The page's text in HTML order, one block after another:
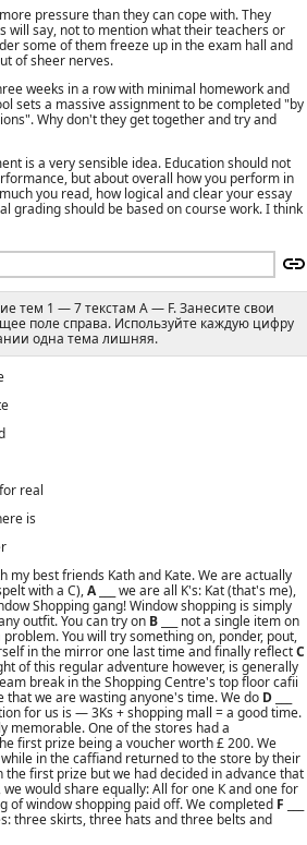
pressure than they can cope with. They
will say, not to mention what their teachers or
some of them freeze up in the exam hall and
of sheer nerves.
weeks in a row with minimal homework and
sets a massive assignment to be completed "by
Why don't they get together and try and
is a very sensible idea. Education should not
but about overall how you perform in
you read, how logical and clear your essay
grading should be based on course work. I think
тем 1 — 7 текстам A — F. Занесите свои
поле справа. Используйте каждую цифру
одна тема лишняя.
real
is
my best friends Kath and Kate. We are actually
with а С),A___ we are all K's: Kat (that's me),
Shopping gang! Window shopping is simply
outfit. You can try on В ___ not a single item on
You will try something on, ponder, pout,
in the mirror one last time and finally reflectС
of this regular adventure however, is generally
break in the Shopping Centre's top floor cafii
that we are wasting anyone's time. We do D
for us is — 3Ks + shopping mall = a good time.
memorable. One of the stores had a
first prize being a voucher worth £ 200. We
in the caffiand returned to the store by their
the first prize but we had decided in advance that
would share equally: All for one К and one for
of window shopping paid off. We completed F
three skirts, three hats and three belts and